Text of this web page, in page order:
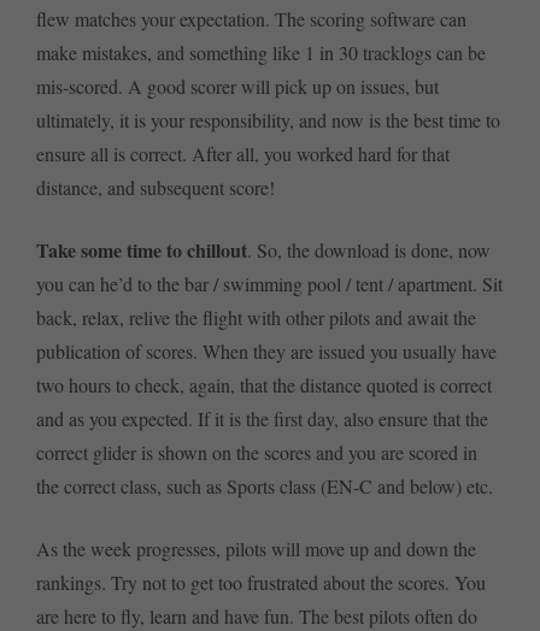
flew matches your expectation. The scoring software can
make mistakes, and something like 1 in 30 tracklogs can be
mis-scored. A good scorer will pick up on issues, but
ultimately, it is your responsibility, and now is the best time to
ensure all is correct. After all, you worked hard for that
distance, and subsequent score!
Take some time to chillout. So, the download is done, now
you can he’d to the bar / swimming pool / tent / apartment. Sit
back, relax, relive the flight with other pilots and await the
publication of scores. When they are issued you usually have
two hours to check, again, that the distance quoted is correct
and as you expected. If it is the first day, also ensure that the
correct glider is shown on the scores and you are scored in
the correct class, such as Sports class (EN-C and below) etc.
As the week progresses, pilots will move up and down the
rankings. Try not to get too frustrated about the scores. You
are here to fly, learn and have fun. The best pilots often do